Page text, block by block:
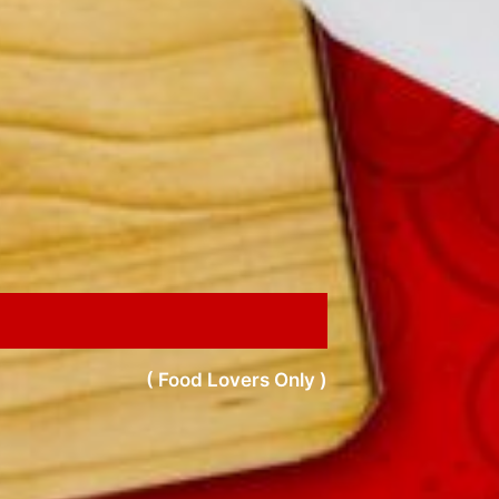
( Food Lovers Only )